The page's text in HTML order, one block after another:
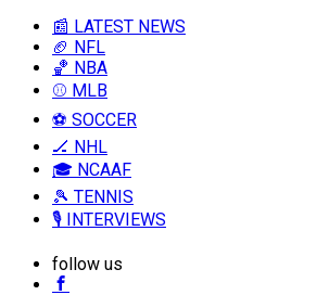
📰 LATEST NEWS
🏈 NFL
🏀 NBA
⚾ MLB
⚽ SOCCER
🏒 NHL
🎓 NCAAF
🎾 TENNIS
🎙️ INTERVIEWS
follow us